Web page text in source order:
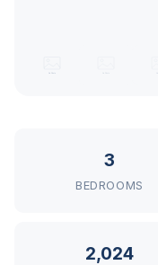
3
BEDROOMS
2,024